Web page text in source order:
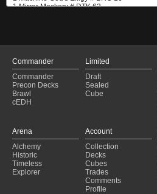
Commander
Commander
Precon Decks
Brawl
cEDH
Limited
Draft
Sealed
Cube
Arena
Alchemy
Historic
Timeless
Explorer
Account
Collection
Decks
Cubes
Trades
Comments
Profile